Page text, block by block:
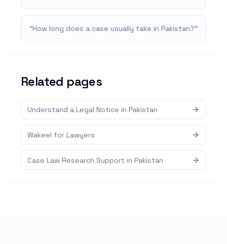
"How long does a case usually take in Pakistan?"
Related pages
Understand a Legal Notice in Pakistan
Wakeel for Lawyers
Case Law Research Support in Pakistan